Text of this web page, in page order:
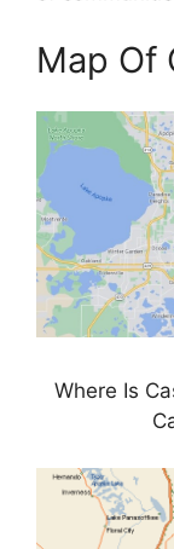
Map Of
Where Is